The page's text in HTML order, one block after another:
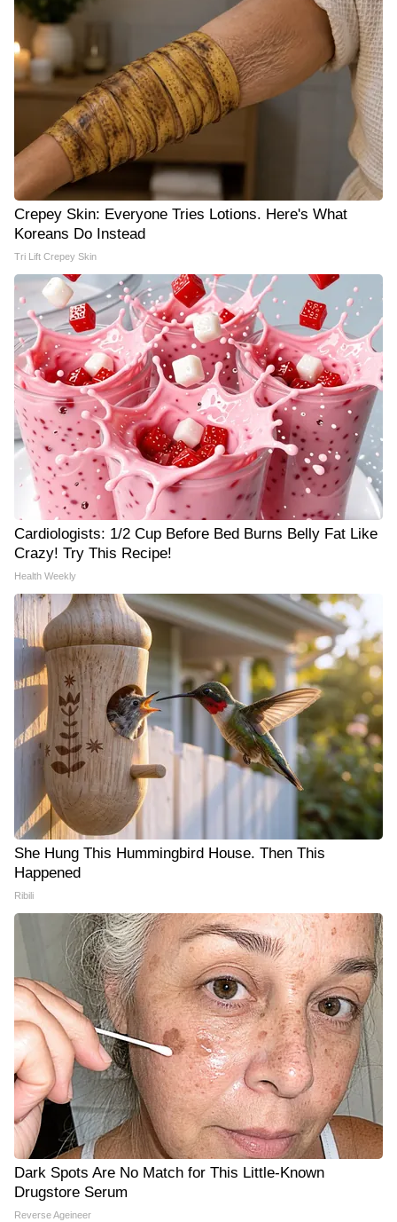
Crepey Skin: Everyone Tries Lotions. Here's What
Koreans Do Instead
Tri Lift Crepey Skin
Cardiologists: 1/2 Cup Before Bed Burns Belly Fat Like
Crazy! Try This Recipe!
Health Weekly
She Hung This Hummingbird House. Then This
Happened
Ribili
Dark Spots Are No Match for This Little-Known
Drugstore Serum
Reverse Ageineer